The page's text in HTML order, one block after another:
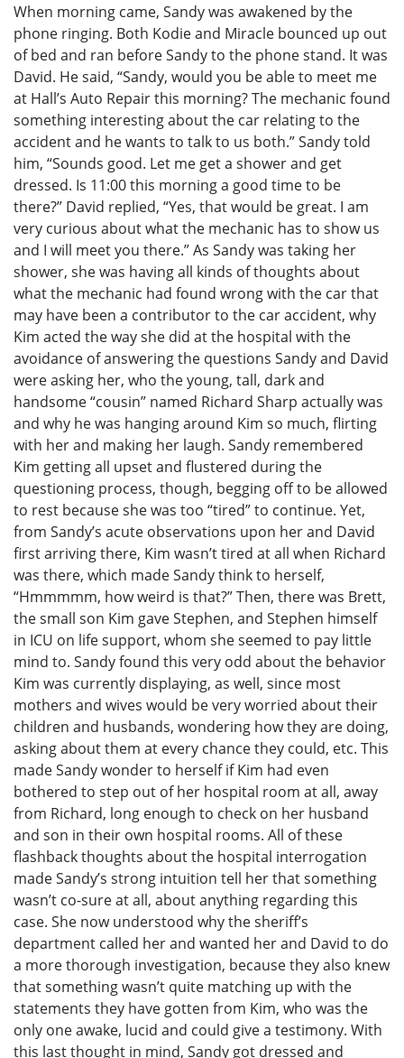
When morning came, Sandy was awakened by the
phone ringing. Both Kodie and Miracle bounced up out
of bed and ran before Sandy to the phone stand. It was
David. He said, “Sandy, would you be able to meet me
at Hall’s Auto Repair this morning? The mechanic found
something interesting about the car relating to the
accident and he wants to talk to us both.” Sandy told
him, “Sounds good. Let me get a shower and get
dressed. Is 11:00 this morning a good time to be
there?” David replied, “Yes, that would be great. I am
very curious about what the mechanic has to show us
and I will meet you there.” As Sandy was taking her
shower, she was having all kinds of thoughts about
what the mechanic had found wrong with the car that
may have been a contributor to the car accident, why
Kim acted the way she did at the hospital with the
avoidance of answering the questions Sandy and David
were asking her, who the young, tall, dark and
handsome “cousin” named Richard Sharp actually was
and why he was hanging around Kim so much, flirting
with her and making her laugh. Sandy remembered
Kim getting all upset and flustered during the
questioning process, though, begging off to be allowed
to rest because she was too “tired” to continue. Yet,
from Sandy’s acute observations upon her and David
first arriving there, Kim wasn’t tired at all when Richard
was there, which made Sandy think to herself,
“Hmmmmm, how weird is that?” Then, there was Brett,
the small son Kim gave Stephen, and Stephen himself
in ICU on life support, whom she seemed to pay little
mind to. Sandy found this very odd about the behavior
Kim was currently displaying, as well, since most
mothers and wives would be very worried about their
children and husbands, wondering how they are doing,
asking about them at every chance they could, etc. This
made Sandy wonder to herself if Kim had even
bothered to step out of her hospital room at all, away
from Richard, long enough to check on her husband
and son in their own hospital rooms. All of these
flashback thoughts about the hospital interrogation
made Sandy’s strong intuition tell her that something
wasn’t co-sure at all, about anything regarding this
case. She now understood why the sheriff’s
department called her and wanted her and David to do
a more thorough investigation, because they also knew
that something wasn’t quite matching up with the
statements they have gotten from Kim, who was the
only one awake, lucid and could give a testimony. With
this last thought in mind, Sandy got dressed and